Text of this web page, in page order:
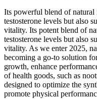
Its powerful blend of natural
testosterone levels but also
vitality. Its potent blend of
testosterone levels but also
vitality. As we enter 2025,
becoming a go-to solution
growth, enhance
of health goods, such as
designed to optimize the
promote physical